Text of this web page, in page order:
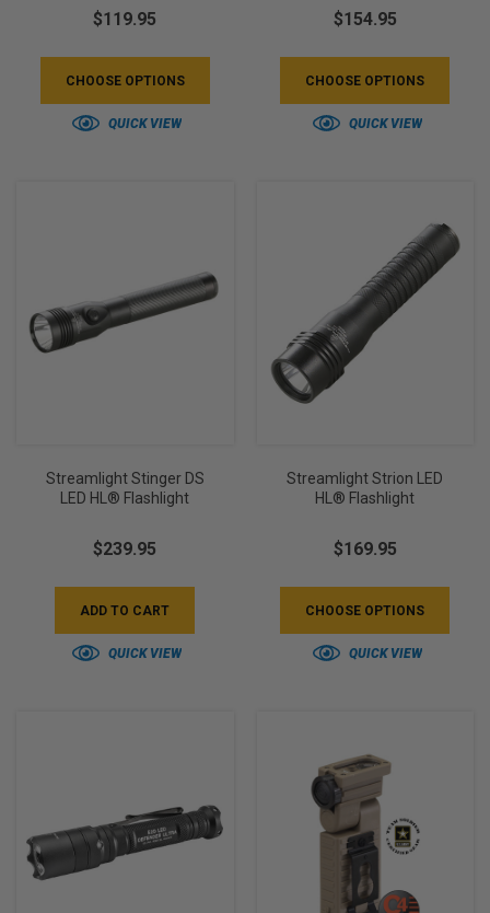
$119.95
CHOOSE OPTIONS
QUICK VIEW
$154.95
CHOOSE OPTIONS
QUICK VIEW
Streamlight Stinger DS
LED HL® Flashlight
$239.95
ADD TO CART
QUICK VIEW
Streamlight Strion LED
HL® Flashlight
$169.95
CHOOSE OPTIONS
QUICK VIEW